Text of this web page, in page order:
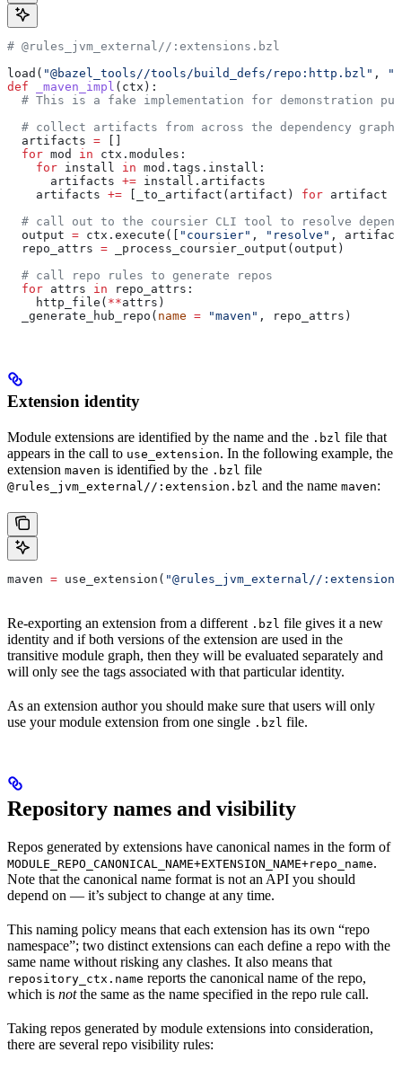
# @rules_jvm_external//:extensions.bzl
load( "@bazel_tools//tools/build_defs/repo:http.bzl" ,
def _maven_impl ( ctx ):
# This is a fake implementation for demonstration
  # collect artifacts from across the dependency graph
  artifacts
=
  for
mod in ctx.modules:
    for
install in mod.tags.install:
      artifacts
+= install.artifacts
    artifacts
+= [_to_artifact(artifact) for artifact
# call out to the coursier CLI tool to resolve
  output
= ctx.execute([ "coursier" , "resolve" ,
  repo_attrs
= _process_coursier_output(output)
  # call repo rules to generate repos
  for
attrs in repo_attrs:
    http_file(
**attrs)
  _generate_hub_repo(
name = "maven" , repo_attrs)
Extension identity
Module extensions are identified by the name and the .bzl file that
appears in the call to use_extension. In the following example, the
extension maven is identified by the .bzl file
@rules_jvm_external//:extension.bzl and the name maven:
maven = use_extension( "@rules_jvm_external//
Re-exporting an extension from a different .bzl file gives it a new
identity and if both versions of the extension are used in the
transitive module graph, then they will be evaluated separately and
will only see the tags associated with that particular identity.
As an extension author you should make sure that users will only
use your module extension from one single .bzl file.
Repository names and visibility
Repos generated by extensions have canonical names in the form of
MODULE_REPO_CANONICAL_NAME+EXTENSION_NAME+repo_name.
Note that the canonical name format is not an API you should
depend on — it’s subject to change at any time.
This naming policy means that each extension has its own “repo
namespace”; two distinct extensions can each define a repo with the
same name without risking any clashes. It also means that
repository_ctx.name reports the canonical name of the repo,
which is notthe same as the name specified in the repo rule call.
Taking repos generated by module extensions into consideration,
there are several repo visibility rules: